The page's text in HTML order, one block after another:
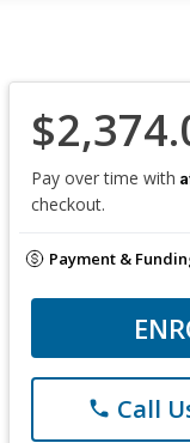
Pay over time with
checkout.
Payment &
phone Call